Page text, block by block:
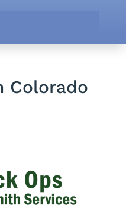
Colorado